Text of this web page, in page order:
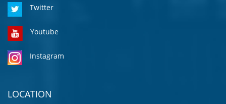
Twitter
Youtube
Instagram
LOCATION